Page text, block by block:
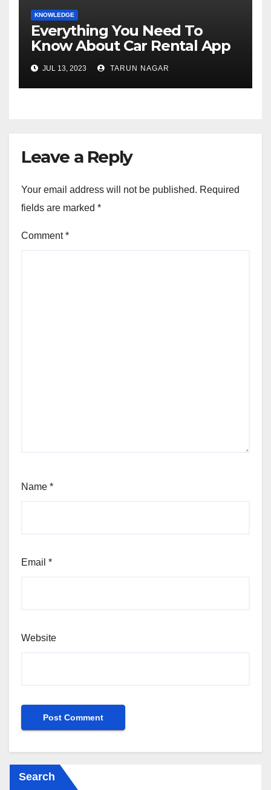
KNOWLEDGE
Everything You Need To
Know About Car Rental App
Development
JUL 13, 2023 TARUN NAGAR
Leave a Reply
Your email address will not be published. Required
fields are marked *
Comment*
Name *
Email *
Website
Search